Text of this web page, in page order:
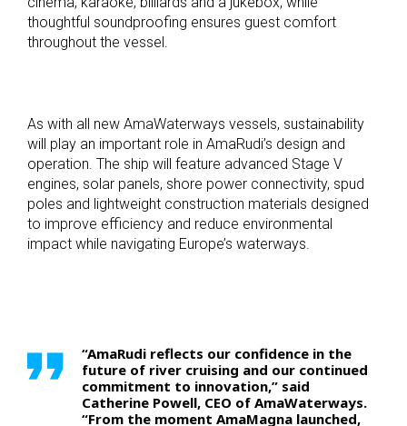
thoughtful soundproofing ensures guest comfort
throughout the vessel.
As with all new AmaWaterways vessels, sustainability
will play an important role in AmaRudi’s design and
operation. The ship will feature advanced Stage V
engines, solar panels, shore power connectivity, spud
poles and lightweight construction materials designed
to improve efficiency and reduce environmental
impact while navigating Europe’s waterways.
“AmaRudi reflects our confidence in the
future of river cruising and our continued
commitment to innovation,” said
Catherine Powell, CEO of AmaWaterways.
“From the moment AmaMagna launched,